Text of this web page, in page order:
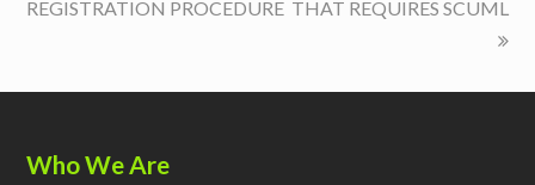
post:
REGISTRATION PROCEDURE
post:
THAT REQUIRES SCUML
Who We Are